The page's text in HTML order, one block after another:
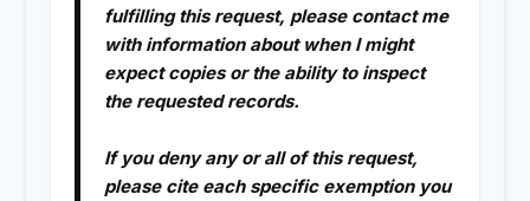
fulfilling this request, please contact me
with information about when I might
expect copies or the ability to inspect
the requested records.
If you deny any or all of this request,
please cite each specific exemption you